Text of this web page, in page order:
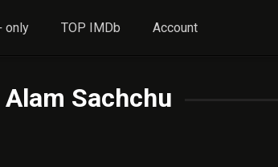
only TOP IMDb Account
Sachchu